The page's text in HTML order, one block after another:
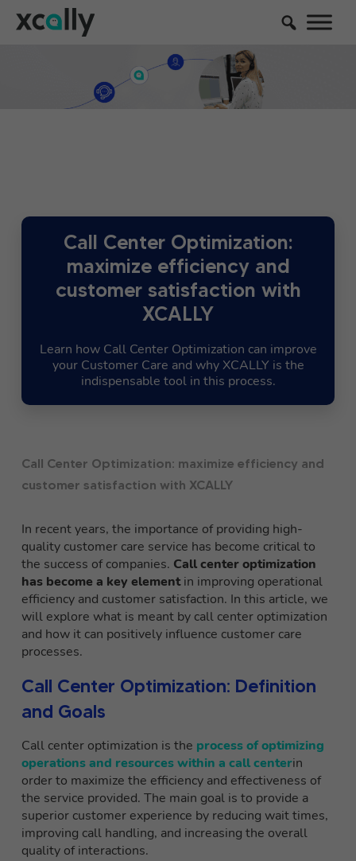
Call Center Optimization:
maximize efficiency and
customer satisfaction with
XCALLY
Learn how Call Center Optimization can improve
your Customer Care and why XCALLY is the
indispensable tool in this process.
Call Center Optimization: maximize efficiency and
customer satisfaction with XCALLY
In recent years, the importance of providing high-
quality customer care service has become critical to
the success of companies. Call center optimization
has become a key elementin improving operational
efficiency and customer satisfaction. In this article, we
will explore what is meant by call center optimization
and how it can positively influence customer care
processes.
Call Center Optimization: Definition
and Goals
Call center optimization is the process of optimizing
operations and resources within a call centerin
order to maximize the efficiency and effectiveness of
the service provided. The main goal is to provide a
superior customer experience by reducing wait times,
improving call handling, and increasing the overall
quality of interactions.